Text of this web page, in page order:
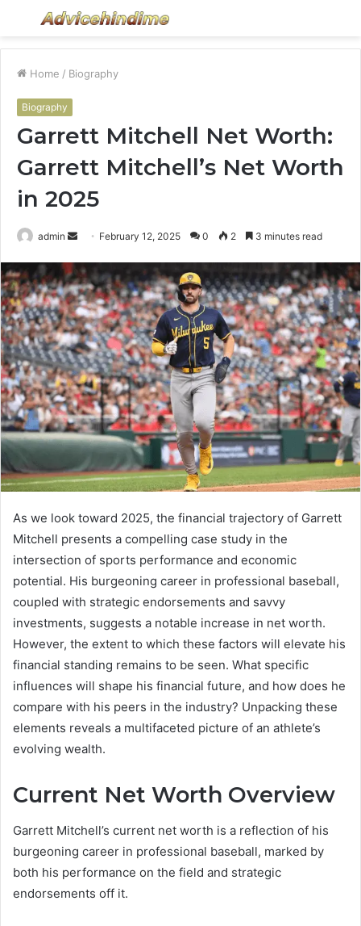
Menu
Home / Biography
Biography
Garrett Mitchell Net Worth:
Garrett Mitchell’s Net Worth
in 2025
admin
Send
email
February 12, 2025 0 2 3 minutes read
As we look toward 2025, the financial trajectory of Garrett
Mitchell presents a compelling case study in the
intersection of sports performance and economic
potential. His burgeoning career in professional baseball,
coupled with strategic endorsements and savvy
investments, suggests a notable increase in net worth.
However, the extent to which these factors will elevate his
financial standing remains to be seen. What specific
influences will shape his financial future, and how does he
compare with his peers in the industry? Unpacking these
elements reveals a multifaceted picture of an athlete’s
evolving wealth.
Current Net Worth Overview
Garrett Mitchell’s current net worth is a reflection of his
burgeoning career in professional baseball, marked by
both his performance on the field and strategic
endorsements off it.